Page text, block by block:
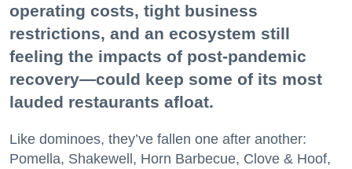
operating costs, tight business
restrictions, and an ecosystem still
feeling the impacts of post-pandemic
recovery—could keep some of its most
lauded restaurants afloat.
Like dominoes, they’ve fallen one after another:
Pomella, Shakewell, Horn Barbecue, Clove & Hoof,